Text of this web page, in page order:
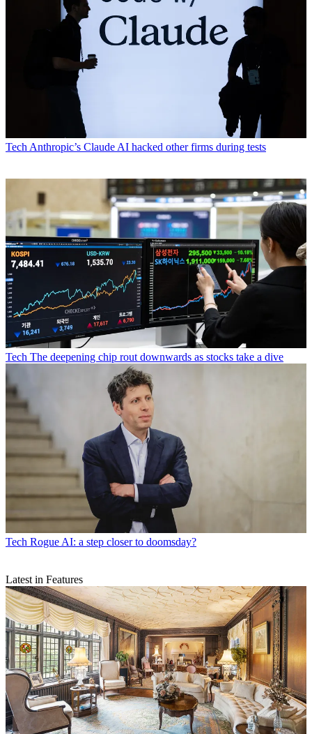
Tech Anthropic’s Claude AI hacked other firms during tests
Tech The deepening chip rout downwards as stocks take a dive
Tech Rogue AI: a step closer to doomsday?
Latest in Features